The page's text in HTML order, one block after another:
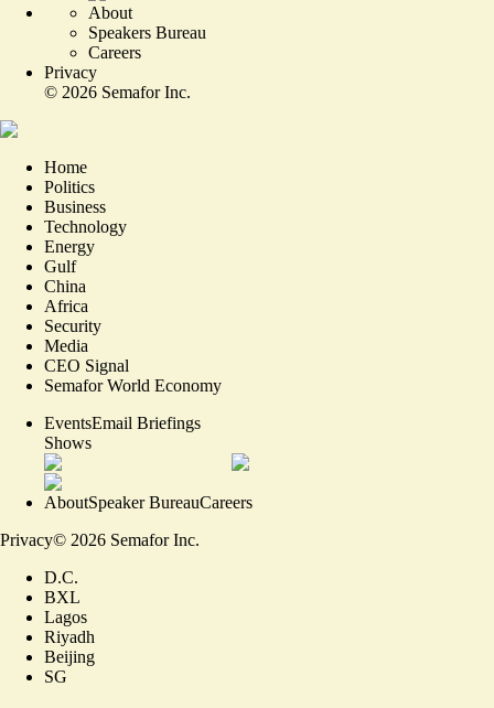
About
Speakers Bureau
Careers
Privacy
© 2026 Semafor Inc.
Home
Politics
Business
Technology
Energy
Gulf
China
Africa
Security
Media
CEO Signal
Semafor World Economy
EventsEmail Briefings
Shows
AboutSpeaker BureauCareers
Privacy© 2026 Semafor Inc.
D.C.
BXL
Lagos
Riyadh
Beijing
SG